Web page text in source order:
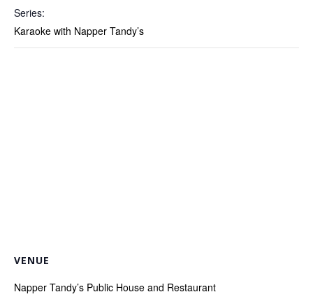
Series:
Karaoke with Napper Tandy’s
VENUE
Napper Tandy’s Public House and Restaurant